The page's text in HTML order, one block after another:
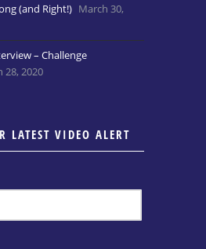
(and Right!) March 30,
– Challenge
28, 2020
LATEST VIDEO ALERT